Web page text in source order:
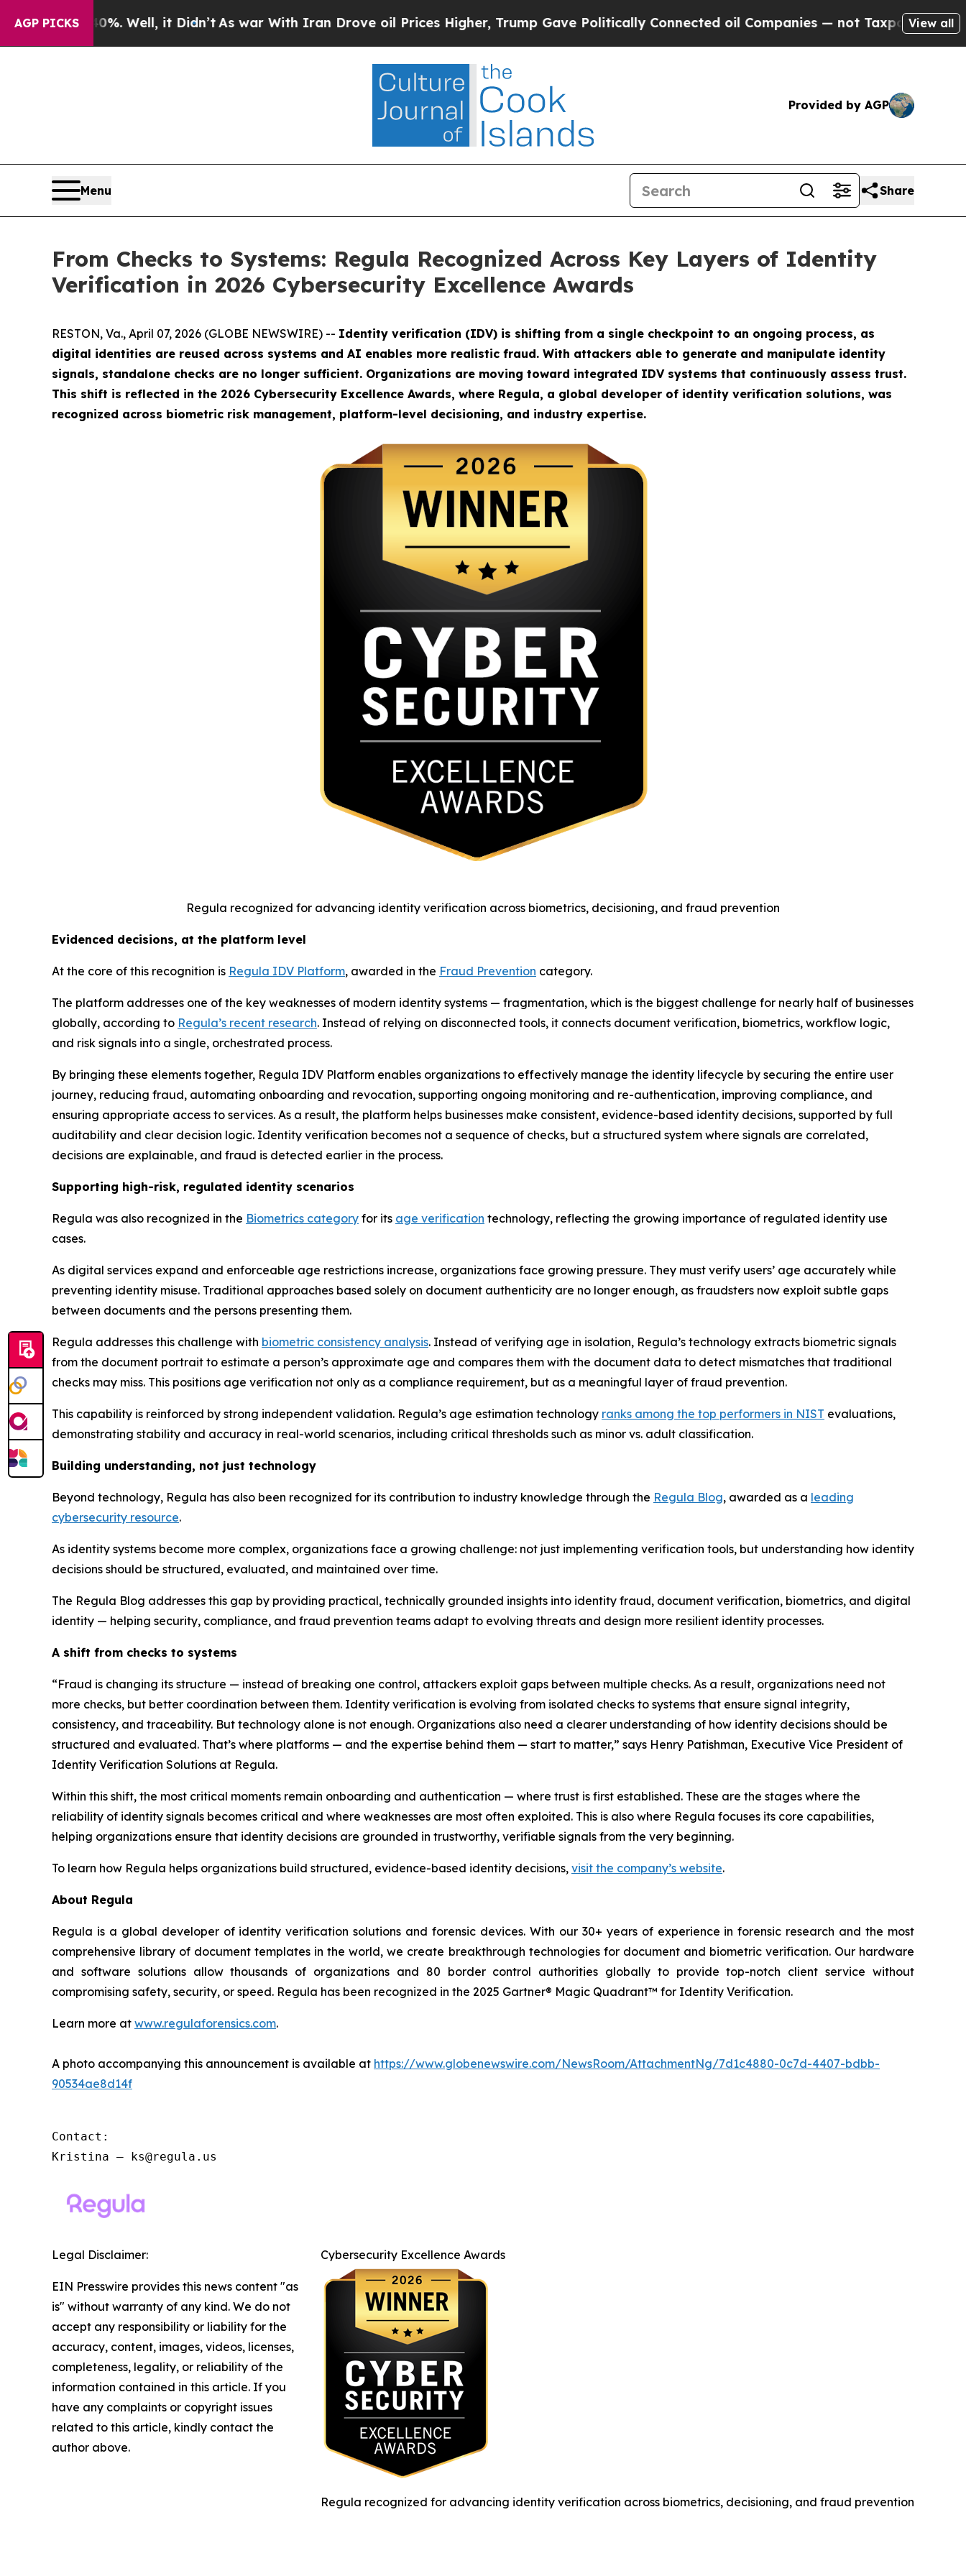
AGP PICKS
Well, it Didn’tAs war With Iran Drove oil Prices Higher, Trump Gave Politically Connected oil Companies — not Taxpayers — the Chance to
View all
Provided by AGP
Menu Share
From Checks to Systems: Regula Recognized Across Key Layers of Identity
Verification in 2026 Cybersecurity Excellence Awards
RESTON, Va., April 07, 2026 (GLOBE NEWSWIRE) -- Identity verification (IDV) is shifting from a single checkpoint to an ongoing process, as
digital identities are reused across systems and AI enables more realistic fraud. With attackers able to generate and manipulate identity
signals, standalone checks are no longer sufficient. Organizations are moving toward integrated IDV systems that continuously assess trust.
This shift is reflected in the 2026 Cybersecurity Excellence Awards, where Regula, a global developer of identity verification solutions, was
recognized across biometric risk management, platform-level decisioning, and industry expertise.
Regula recognized for advancing identity verification across biometrics, decisioning, and fraud prevention
Evidenced decisions, at the platform level
At the core of this recognition is Regula IDV Platform, awarded in the Fraud Prevention category.
The platform addresses one of the key weaknesses of modern identity systems — fragmentation, which is the biggest challenge for nearly half of businesses
globally, according to Regula’s recent research. Instead of relying on disconnected tools, it connects document verification, biometrics, workflow logic,
and risk signals into a single, orchestrated process.
By bringing these elements together, Regula IDV Platform enables organizations to effectively manage the identity lifecycle by securing the entire user
journey, reducing fraud, automating onboarding and revocation, supporting ongoing monitoring and re-authentication, improving compliance, and
ensuring appropriate access to services. As a result, the platform helps businesses make consistent, evidence-based identity decisions, supported by full
auditability and clear decision logic. Identity verification becomes not a sequence of checks, but a structured system where signals are correlated,
decisions are explainable, and fraud is detected earlier in the process.
Supporting high-risk, regulated identity scenarios
Regula was also recognized in the Biometrics category for its age verification technology, reflecting the growing importance of regulated identity use
cases.
As digital services expand and enforceable age restrictions increase, organizations face growing pressure. They must verify users’ age accurately while
preventing identity misuse. Traditional approaches based solely on document authenticity are no longer enough, as fraudsters now exploit subtle gaps
between documents and the persons presenting them.
Regula addresses this challenge with biometric consistency analysis. Instead of verifying age in isolation, Regula’s technology extracts biometric signals
from the document portrait to estimate a person’s approximate age and compares them with the document data to detect mismatches that traditional
checks may miss. This positions age verification not only as a compliance requirement, but as a meaningful layer of fraud prevention.
This capability is reinforced by strong independent validation. Regula’s age estimation technology ranks among the top performers in NIST evaluations,
demonstrating stability and accuracy in real-world scenarios, including critical thresholds such as minor vs. adult classification.
Building understanding, not just technology
Beyond technology, Regula has also been recognized for its contribution to industry knowledge through the Regula Blog, awarded as a leading
cybersecurity resource.
As identity systems become more complex, organizations face a growing challenge: not just implementing verification tools, but understanding how identity
decisions should be structured, evaluated, and maintained over time.
The Regula Blog addresses this gap by providing practical, technically grounded insights into identity fraud, document verification, biometrics, and digital
identity — helping security, compliance, and fraud prevention teams adapt to evolving threats and design more resilient identity processes.
A shift from checks to systems
“Fraud is changing its structure — instead of breaking one control, attackers exploit gaps between multiple checks. As a result, organizations need not
more checks, but better coordination between them. Identity verification is evolving from isolated checks to systems that ensure signal integrity,
consistency, and traceability. But technology alone is not enough. Organizations also need a clearer understanding of how identity decisions should be
structured and evaluated. That’s where platforms — and the expertise behind them — start to matter,” says Henry Patishman, Executive Vice President of
Identity Verification Solutions at Regula.
Within this shift, the most critical moments remain onboarding and authentication — where trust is first established. These are the stages where the
reliability of identity signals becomes critical and where weaknesses are most often exploited. This is also where Regula focuses its core capabilities,
helping organizations ensure that identity decisions are grounded in trustworthy, verifiable signals from the very beginning.
To learn how Regula helps organizations build structured, evidence-based identity decisions, visit the company’s website.
About Regula
Regula is a global developer of identity verification solutions and forensic devices. With our 30+ years of experience in forensic research and the most
comprehensive library of document templates in the world, we create breakthrough technologies for document and biometric verification. Our hardware
and software solutions allow thousands of organizations and 80 border control authorities globally to provide top-notch client service without
compromising safety, security, or speed. Regula has been recognized in the 2025 Gartner® Magic Quadrant™ for Identity Verification.
Learn more at www.regulaforensics.com.
A photo accompanying this announcement is available at https://www.globenewswire.com/NewsRoom/AttachmentNg/7d1c4880-0c7d-4407-bdbb-
90534ae8d14f
Contact:
Kristina – ks@regula.us
Cybersecurity Excellence Awards
Regula recognized for advancing identity verification across biometrics, decisioning, and fraud prevention
Legal Disclaimer:
EIN Presswire provides this news content "as
is" without warranty of any kind. We do not
accept any responsibility or liability for the
accuracy, content, images, videos, licenses,
completeness, legality, or reliability of the
information contained in this article. If you
have any complaints or copyright issues
related to this article, kindly contact the
author above.